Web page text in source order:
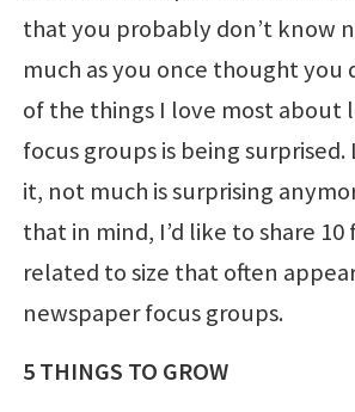
that you probably don’t know
much as you once thought you
of the things I love most about
focus groups is being surprised.
it, not much is surprising
that in mind, I’d like to share 10
related to size that often
newspaper focus groups.
5 THINGS TO GROW